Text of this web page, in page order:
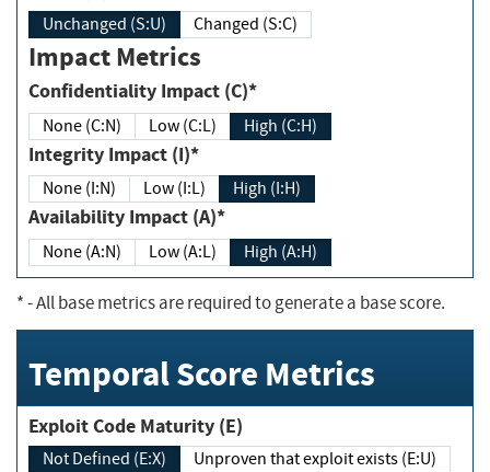
Unchanged (S:U) Changed (S:C)
Impact Metrics
Confidentiality Impact (C)*
None (C:N) Low (C:L) High (C:H)
Integrity Impact (I)*
None (I:N) Low (I:L) High (I:H)
Availability Impact (A)*
None (A:N) Low (A:L) High (A:H)
*- All base metrics are required to generate a base score.
Temporal Score Metrics
Exploit Code Maturity (E)
Not Defined (E:X)
Unproven that exploit exists (E:U)